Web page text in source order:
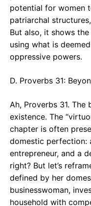
potential for women
patriarchal
But also, it shows
using what is
oppressive powers.
D. Proverbs 31:
Ah, Proverbs 31. The
existence. The
chapter is often
domestic perfection:
entrepreneur, and a
right? But let’s
defined by her
businesswoman,
household with